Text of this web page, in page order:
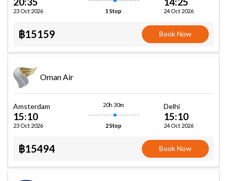
23 Oct 2026 1 Stop 24 Oct 2026
฿15159 Book Now
Oman Air
Amsterdam
15:10
23 Oct 2026
20h 30m
2 Stop
Delhi
15:10
24 Oct 2026
฿15494 Book Now